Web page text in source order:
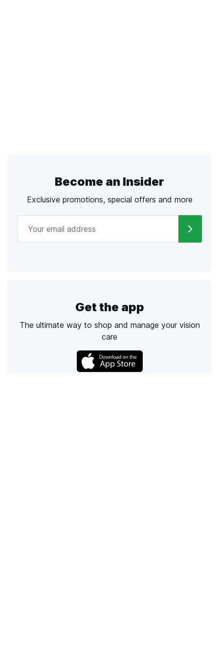
Become an Insider
Exclusive promotions, special offers and more
Get the app
The ultimate way to shop and manage your vision
care